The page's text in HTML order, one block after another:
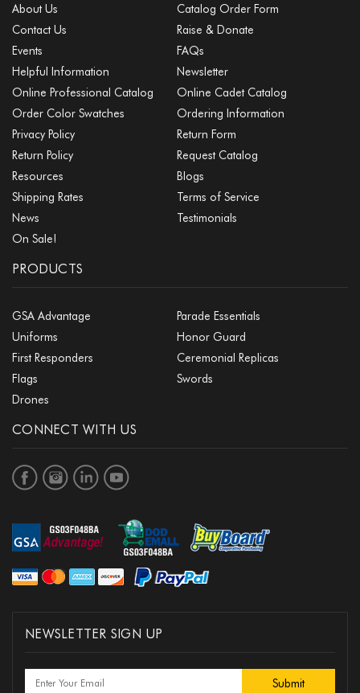
About Us
Catalog Order Form
Contact Us
Raise & Donate
Events
FAQs
Helpful Information
Newsletter
Online Professional Catalog
Online Cadet Catalog
Order Color Swatches
Ordering Information
Privacy Policy
Return Form
Return Policy
Request Catalog
Resources
Blogs
Shipping Rates
Terms of Service
News
Testimonials
On Sale!
PRODUCTS
GSA Advantage
Parade Essentials
Uniforms
Honor Guard
First Responders
Ceremonial Replicas
Flags
Swords
Drones
CONNECT WITH US
NEWSLETTER SIGN UP